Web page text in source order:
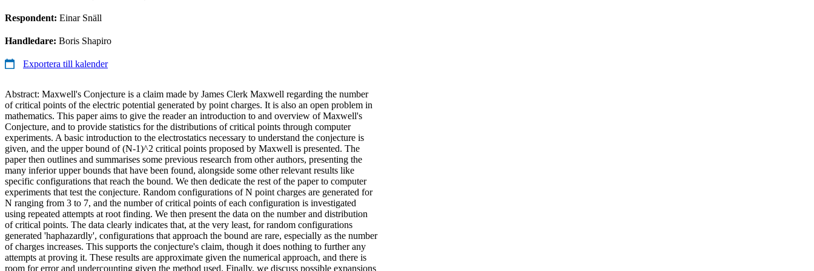
Respondent: Einar Snäll
Handledare: Boris Shapiro
Exportera till kalender
Abstract: Maxwell's Conjecture is a claim made by James Clerk Maxwell regarding the number
of critical points of the electric potential generated by point charges. It is also an open problem in
mathematics. This paper aims to give the reader an introduction to and overview of Maxwell's
Conjecture, and to provide statistics for the distributions of critical points through computer
experiments. A basic introduction to the electrostatics necessary to understand the conjecture is
given, and the upper bound of (N-1)^2 critical points proposed by Maxwell is presented. The
paper then outlines and summarises some previous research from other authors, presenting the
many inferior upper bounds that have been found, alongside some other relevant results like
specific configurations that reach the bound. We then dedicate the rest of the paper to computer
experiments that test the conjecture. Random configurations of N point charges are generated for
N ranging from 3 to 7, and the number of critical points of each configuration is investigated
using repeated attempts at root finding. We then present the data on the number and distribution
of critical points. The data clearly indicates that, at the very least, for random configurations
generated 'haphazardly', configurations that approach the bound are rare, especially as the number
of charges increases. This supports the conjecture's claim, though it does nothing to further any
attempts at proving it. These results are approximate given the numerical approach, and there is
room for error and undercounting given the method used. Finally, we discuss possible expansions